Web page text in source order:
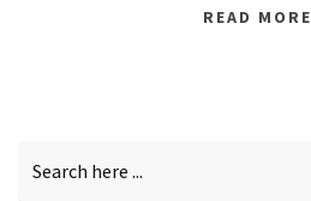
READ MORE